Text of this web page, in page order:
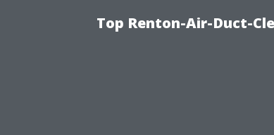
Top Renton-Air-Duct-